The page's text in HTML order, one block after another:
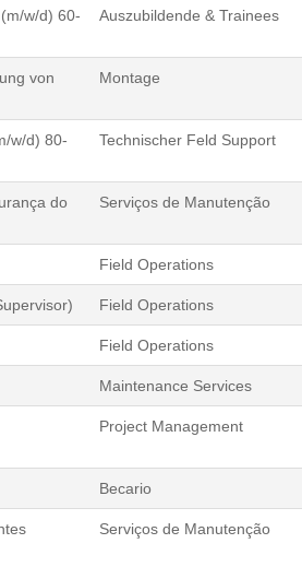
w/d) 60-
Auszubildende & Trainees
von
Montage
w/d) 80-
Technischer Feld Support
do
Serviços de Manutenção
Field Operations
Field Operations
Field Operations
Maintenance Services
Project Management
Becario
Serviços de Manutenção